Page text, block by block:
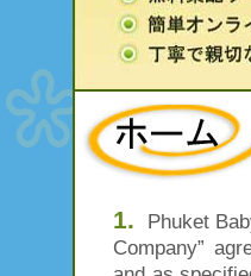
1. Phuket
Company”